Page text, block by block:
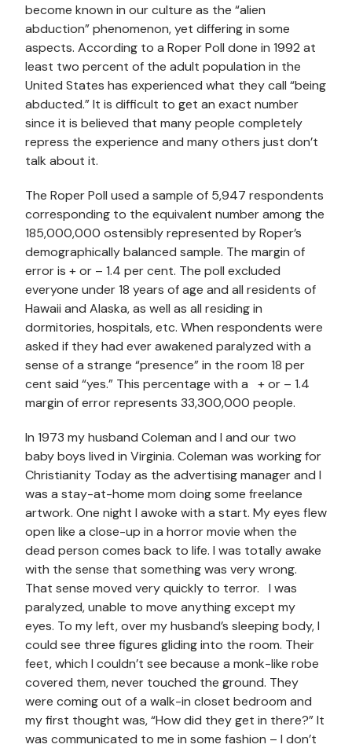
become known in our culture as the “alien
abduction” phenomenon, yet differing in some
aspects. According to a Roper Poll done in 1992 at
least two percent of the adult population in the
United States has experienced what they call “being
abducted.” It is difficult to get an exact number
since it is believed that many people completely
repress the experience and many others just don’t
talk about it.
The Roper Poll used a sample of 5,947 respondents
corresponding to the equivalent number among the
185,000,000 ostensibly represented by Roper’s
demographically balanced sample. The margin of
error is + or – 1.4 per cent. The poll excluded
everyone under 18 years of age and all residents of
Hawaii and Alaska, as well as all residing in
dormitories, hospitals, etc. When respondents were
asked if they had ever awakened paralyzed with a
sense of a strange “presence” in the room 18 per
cent said “yes.” This percentage with a + or – 1.4
margin of error represents 33,300,000 people.
In 1973 my husband Coleman and I and our two
baby boys lived in Virginia. Coleman was working for
Christianity Today as the advertising manager and I
was a stay-at-home mom doing some freelance
artwork. One night I awoke with a start. My eyes flew
open like a close-up in a horror movie when the
dead person comes back to life. I was totally awake
with the sense that something was very wrong.
That sense moved very quickly to terror. I was
paralyzed, unable to move anything except my
eyes. To my left, over my husband’s sleeping body, I
could see three figures gliding into the room. Their
feet, which I couldn’t see because a monk-like robe
covered them, never touched the ground. They
were coming out of a walk-in closet bedroom and
my first thought was, “How did they get in there?” It
was communicated to me in some fashion – I don’t